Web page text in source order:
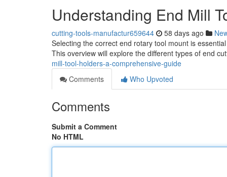
Understanding End Mill
cutting-tools-manufactur659644 58 days ago
Selecting the correct end rotary tool mount is
This overview will explore the different types of end
mill-tool-holders-a-comprehensive-guide
Comments
Who Upvoted
Comments
Submit a Comment
No HTML